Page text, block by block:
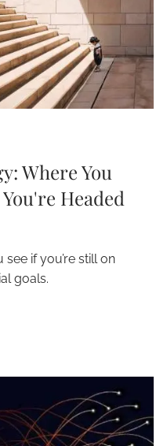
Where You
Headed
if you’re still on
goals.